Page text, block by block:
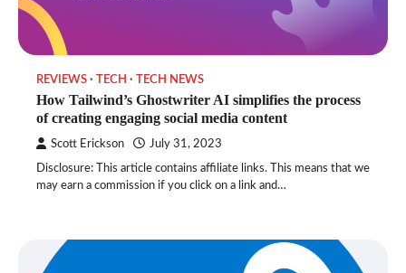
REVIEWS TECH TECH NEWS
How Tailwind’s Ghostwriter AI simplifies the process
of creating engaging social media content
Scott Erickson July 31, 2023
Disclosure: This article contains affiliate links. This means that we
may earn a commission if you click on a link and…